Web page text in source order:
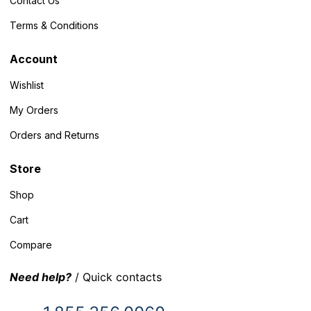
Terms & Conditions
Account
Wishlist
My Orders
Orders and Returns
Store
Shop
Cart
Compare
Need help? / Quick contacts